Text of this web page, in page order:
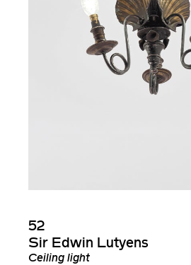
52
Sir Edwin Lutyens
Ceiling light